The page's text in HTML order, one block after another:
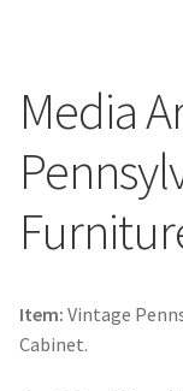
Media
Item: Vintage
Cabinet.